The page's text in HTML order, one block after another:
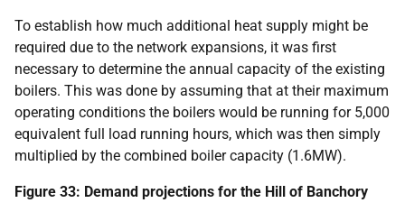
To establish how much additional heat supply might be
required due to the network expansions, it was first
necessary to determine the annual capacity of the existing
boilers. This was done by assuming that at their maximum
operating conditions the boilers would be running for 5,000
equivalent full load running hours, which was then simply
multiplied by the combined boiler capacity (1.6MW).
Figure 33: Demand projections for the Hill of Banchory